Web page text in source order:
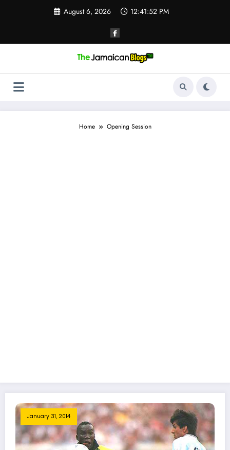
August 6, 2026 12:41:52 PM
Home Opening Session
January 31, 2014